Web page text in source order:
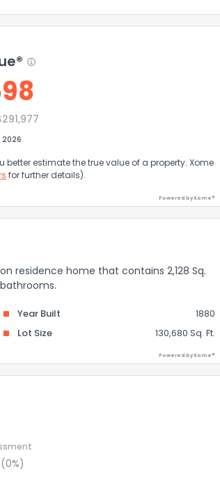
2026
estimate the true value of a property. Xome
for further details).
Powered by Xome®
residence home that contains 2,128 Sq.
Year Built
1880
Lot Size 130,680 Sq. Ft.
Powered by Xome®
(0%)